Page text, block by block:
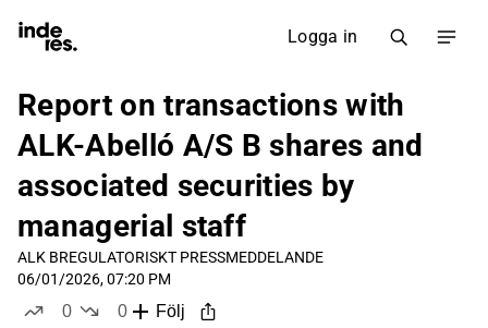
Logga in
Report on transactions with
ALK-Abelló A/S B shares and
associated securities by
managerial staff
ALK BREGULATORISKT PRESSMEDDELANDE
06/01/2026, 07:20 PM
0
0
Följ